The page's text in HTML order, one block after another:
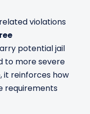
violations
potential jail
to more severe
reinforces how
requirements